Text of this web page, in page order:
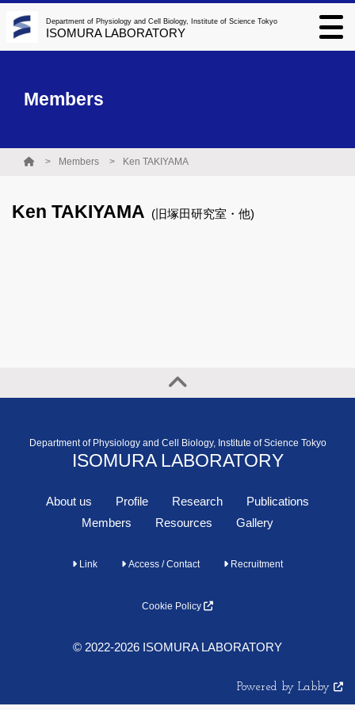
Department of Physiology and Cell Biology, Institute of Science Tokyo
ISOMURA LABORATORY
Members
Members Ken TAKIYAMA
Ken TAKIYAMA (旧塚田研究室・他)
Department of Physiology and Cell Biology, Institute of Science Tokyo
ISOMURA LABORATORY
About us Profile Research
Publications
Members
Resources Gallery
Link Access / Contact Recruitment
Cookie Policy
© 2022-2026 ISOMURA LABORATORY
Powered by Labby